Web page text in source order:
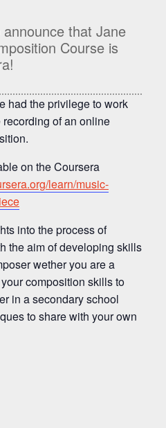
that Jane
Course is
had the privilege to work
of an online
on the Coursera
learn/music-
into the process of
the aim of developing skills
wether you are a
composition skills to
in a secondary school
to share with your own